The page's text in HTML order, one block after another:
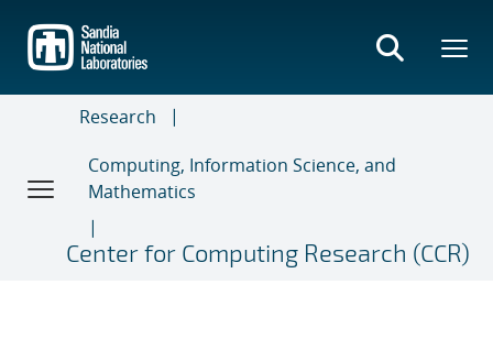
main
content
Research
Computing, Information Science, and
Mathematics
Center for Computing Research (CCR)